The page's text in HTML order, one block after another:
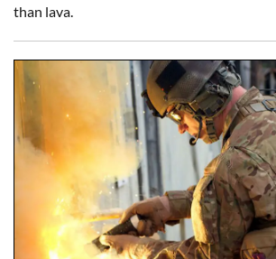
than lava.